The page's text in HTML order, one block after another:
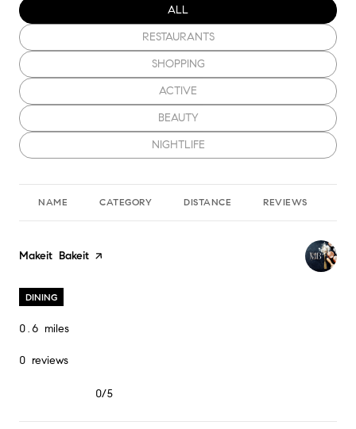
SEARCH BUSINESSES RELATED TO
ALL
SEARCH BUSINESSES RELATED TO
RESTAURANTS
SEARCH BUSINESSES RELATED TO
SHOPPING
SEARCH BUSINESSES RELATED TO
ACTIVE
SEARCH BUSINESSES RELATED TO
BEAUTY
SEARCH BUSINESSES RELATED TO
NIGHTLIFE
NAME CATEGORY DISTANCE REVIEWS
Visit the
Makeit Bakeit page on Yelp
DINING
0.6 miles
0 reviews
0/5